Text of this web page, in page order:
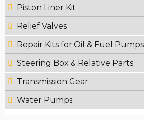
Piston Liner Kit
Relief Valves
Repair Kits for Oil & Fuel Pumps
Steering Box & Relative Parts
Transmission Gear
Water Pumps